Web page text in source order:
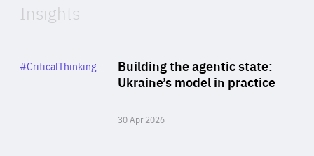
Insights
Building the agentic state:
Ukraine’s model in practice
30 Apr 2026
Category
#CriticalThinking